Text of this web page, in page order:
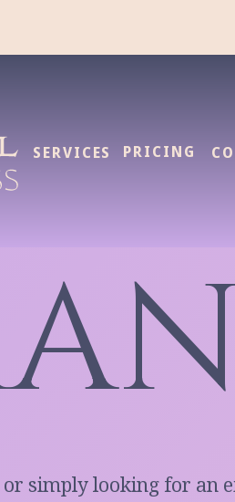
PRICING
SERVICES
simply looking for an